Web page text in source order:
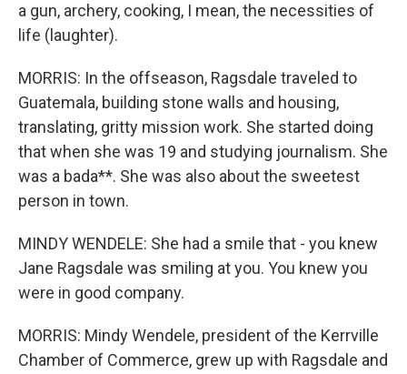
a gun, archery, cooking, I mean, the necessities of
life (laughter).
MORRIS: In the offseason, Ragsdale traveled to
Guatemala, building stone walls and housing,
translating, gritty mission work. She started doing
that when she was 19 and studying journalism. She
was a bada**. She was also about the sweetest
person in town.
MINDY WENDELE: She had a smile that - you knew
Jane Ragsdale was smiling at you. You knew you
were in good company.
MORRIS: Mindy Wendele, president of the Kerrville
Chamber of Commerce, grew up with Ragsdale and